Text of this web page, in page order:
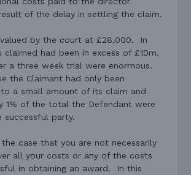
of the delay in settling the claim.
by the court at £28,000. In
claimed had been in excess of £10m.
a three week trial were enormous.
the Claimant had only been
a small amount of its claim and
1% of the total the Defendant were
successful party.
case that you are not necessarily
all your costs or any of the costs
in obtaining an award. In this